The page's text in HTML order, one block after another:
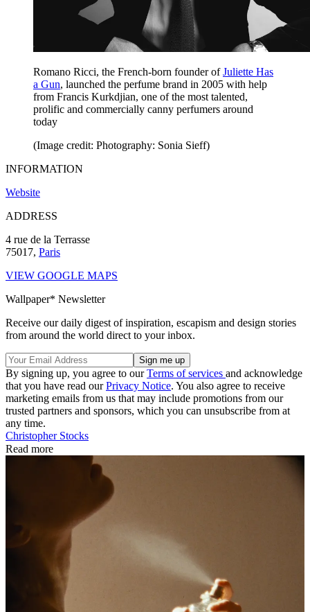
Romano Ricci, the French-born founder ofJuliette Has
a Gun, launched the perfume brand in 2005 with help
from Francis Kurkdjian, one of the most talented,
prolific and commercially canny perfumers around
today
(Image credit: Photography: Sonia Sieff)
INFORMATION
Website
ADDRESS
4 rue de la Terrasse
75017, Paris
VIEW GOOGLE MAPS
Wallpaper* Newsletter
Receive our daily digest of inspiration, escapism and design stories
from around the world direct to your inbox.
By signing up, you agree to ourTerms of services and acknowledge
that you have read ourPrivacy Notice. You also agree to receive
marketing emails from us that may include promotions from our
trusted partners and sponsors, which you can unsubscribe from at
any time.
Christopher Stocks
Read more